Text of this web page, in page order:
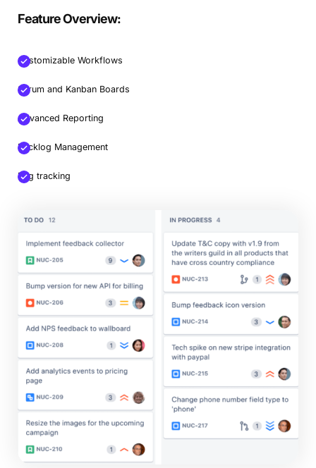
Feature Overview:
Customizable Workflows
Scrum and Kanban Boards
Advanced Reporting
Backlog Management
Bug tracking